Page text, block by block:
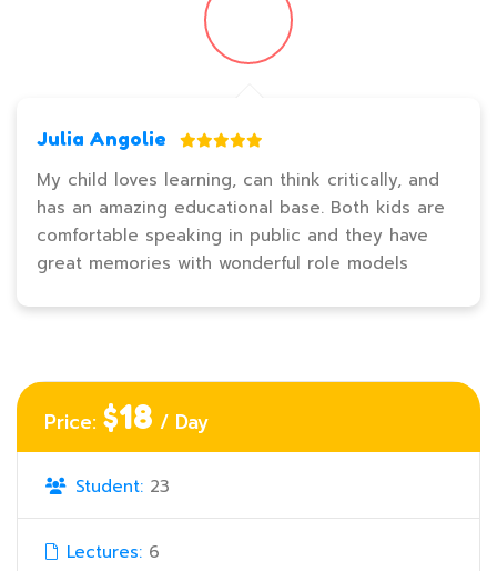
Julia Angolie
My child loves learning, can think critically, and
has an amazing educational base. Both kids are
comfortable speaking in public and they have
great memories with wonderful role models
Price: $18 / Day
Student: 23
Lectures: 6